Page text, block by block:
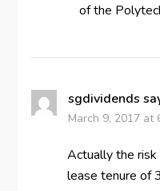
of the
sgdividends
March 9, 2017 at
Actually the
lease tenure of